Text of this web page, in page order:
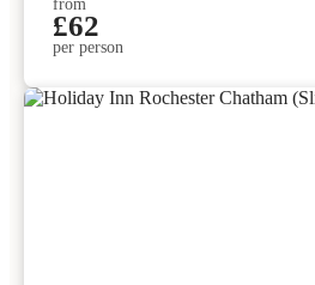
from
£62
per person